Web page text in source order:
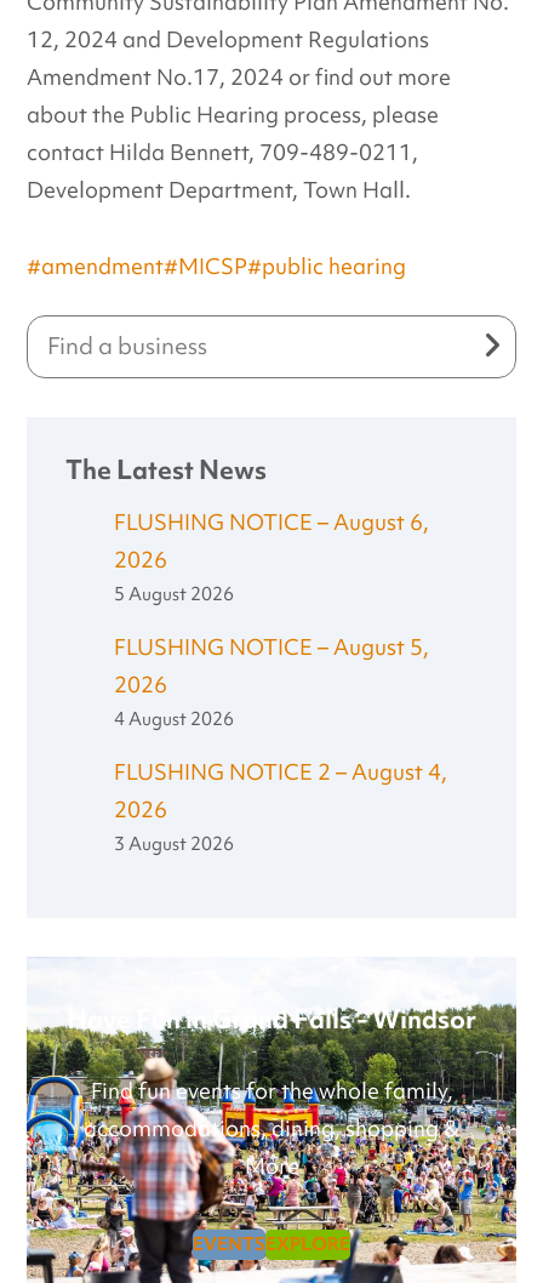
12, 2024 and Development Regulations
Amendment No.17, 2024 or find out more
about the Public Hearing process, please
contact Hilda Bennett, 709-489-0211,
Development Department, Town Hall.
#amendment#MICSP#public hearing
The Latest News
FLUSHING NOTICE – August 6,
2026
5 August 2026
FLUSHING NOTICE – August 5,
2026
4 August 2026
FLUSHING NOTICE 2 – August 4,
2026
3 August 2026
Have Fun in Grand Falls - Windsor
Find fun events for the whole family,
accommodations, dining, shopping &
More
EVENTSEXPLORE